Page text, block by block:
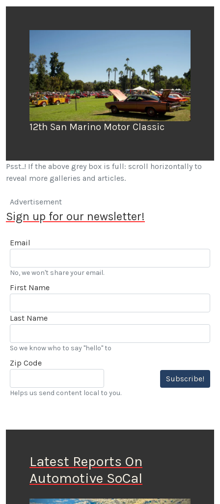
12th San Marino Motor Classic
Psst..! If the above grey box is full: scroll horizontally to
reveal more galleries and articles.
Advertisement
Sign up for our newsletter!
Email
No, we won't share your email.
First Name
Last Name
So we know who to say "hello" to
Zip Code
Subscribe!
Helps us send content local to you.
Latest Reports On
Automotive SoCal